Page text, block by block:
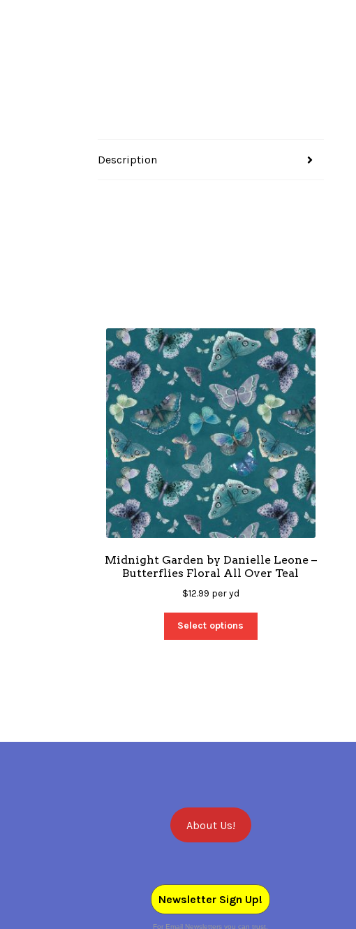
Description
Midnight Garden by Danielle Leone –
Butterflies Floral All Over Teal
$12.99 per yd
Select options
About Us!
Newsletter Sign Up!
For Email Newsletters you can trust.